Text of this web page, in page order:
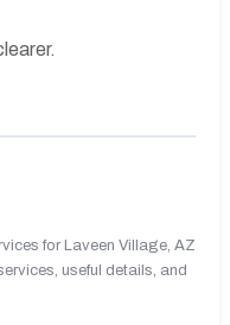
for Laveen Village, AZ
useful details, and